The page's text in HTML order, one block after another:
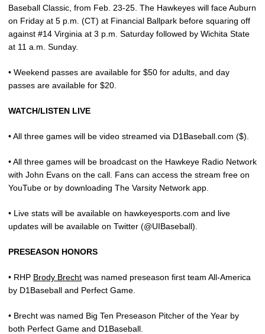
Baseball Classic, from Feb. 23-25. The Hawkeyes will face Auburn
on Friday at 5 p.m. (CT) at Financial Ballpark before squaring off
against #14 Virginia at 3 p.m. Saturday followed by Wichita State
at 11 a.m. Sunday.
• Weekend passes are available for $50 for adults, and day
passes are available for $20.
WATCH/LISTEN LIVE
• All three games will be video streamed via D1Baseball.com ($).
• All three games will be broadcast on the Hawkeye Radio Network
with John Evans on the call. Fans can access the stream free on
YouTube or by downloading The Varsity Network app.
• Live stats will be available on hawkeyesports.com and live
updates will be available on Twitter (@UIBaseball).
PRESEASON HONORS
• RHP Brody Brecht was named preseason first team All-America
by D1Baseball and Perfect Game.
• Brecht was named Big Ten Preseason Pitcher of the Year by
both Perfect Game and D1Baseball.